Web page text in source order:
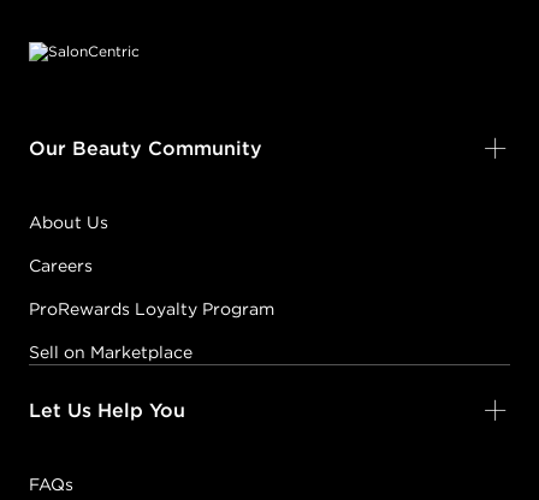
Our Beauty Community
About Us
Careers
ProRewards Loyalty Program
Sell on Marketplace
Let Us Help You
FAQs